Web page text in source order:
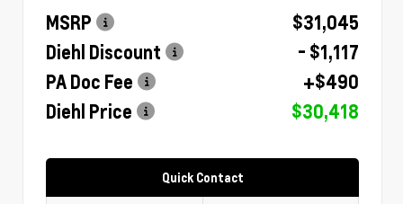
MSRP
$31,045
Diehl Discount
- $1,117
PA Doc Fee
+$490
Diehl Price
$30,418
Quick Contact